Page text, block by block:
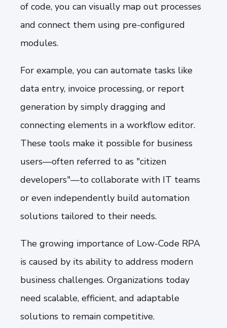
of code, you can visually map out processes
and connect them using pre-configured
modules.
For example, you can automate tasks like
data entry, invoice processing, or report
generation by simply dragging and
connecting elements in a workflow editor.
These tools make it possible for business
users—often referred to as "citizen
developers"—to collaborate with IT teams
or even independently build automation
solutions tailored to their needs.
The growing importance of Low-Code RPA
is caused by its ability to address modern
business challenges. Organizations today
need scalable, efficient, and adaptable
solutions to remain competitive.